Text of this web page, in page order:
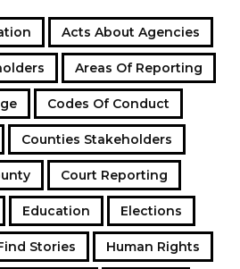
Acts About Agencies
Areas Of Reporting
Codes Of Conduct
Counties Stakeholders
Court Reporting
Education Elections
Stories Human Rights